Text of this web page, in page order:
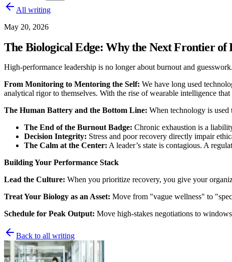
All writing
May 20, 2026
The Biological Edge: Why the Next Frontier of
High-performance leadership is no longer about burnout and
From Monitoring to Mentoring the Self: We have long used
analytical rigor to themselves. With the rise of wearable intelligence
The Human Battery and the Bottom Line: When technology is used
The End of the Burnout Badge: Chronic exhaustion is a
Decision Integrity: Stress and poor recovery directly impair
The Calm at the Center: A leader’s state is contagious. A
Building Your Performance Stack
Lead the Culture: When you prioritize recovery, you give your
Treat Your Biology as an Asset: Move from "vague wellness" to
Schedule for Peak Output: Move high-stakes negotiations to
Back to all writing